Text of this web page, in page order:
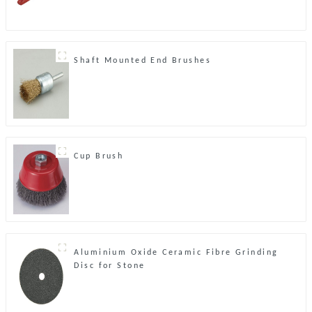
Shaft Mounted End Brushes
Cup Brush
Aluminium Oxide Ceramic Fibre Grinding
Disc for Stone